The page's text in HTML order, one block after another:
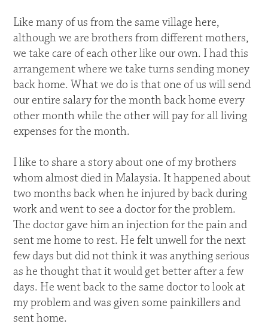
Like many of us from the same village here,
although we are brothers from different mothers,
we take care of each other like our own. I had this
arrangement where we take turns sending money
back home. What we do is that one of us will send
our entire salary for the month back home every
other month while the other will pay for all living
expenses for the month.
I like to share a story about one of my brothers
whom almost died in Malaysia. It happened about
two months back when he injured by back during
work and went to see a doctor for the problem.
The doctor gave him an injection for the pain and
sent me home to rest. He felt unwell for the next
few days but did not think it was anything serious
as he thought that it would get better after a few
days. He went back to the same doctor to look at
my problem and was given some painkillers and
sent home.